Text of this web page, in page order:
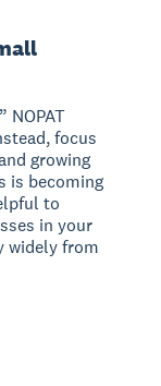
NOPAT
focus
growing
is becoming
to
in your
widely from